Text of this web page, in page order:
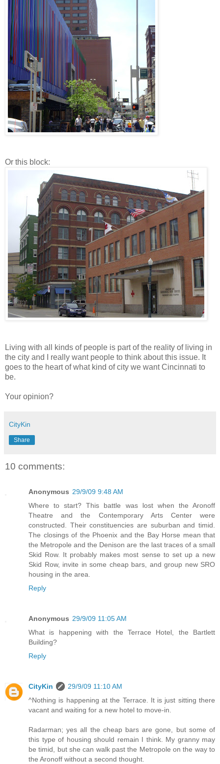
Or this block:
Living with all kinds of people is part of the reality of living in
the city and I really want people to think about this issue. It
goes to the heart of what kind of city we want Cincinnati to
be.
Your opinion?
CityKin
Share
10 comments:
Anonymous 29/9/09 9:48 AM
Where to start? This battle was lost when the Aronoff
Theatre and the Contemporary Arts Center were
constructed. Their constituencies are suburban and timid.
The closings of the Phoenix and the Bay Horse mean that
the Metropole and the Denison are the last traces of a small
Skid Row. It probably makes most sense to set up a new
Skid Row, invite in some cheap bars, and group new SRO
housing in the area.
Reply
Anonymous 29/9/09 11:05 AM
What is happening with the Terrace Hotel, the Bartlett
Building?
Reply
CityKin
29/9/09 11:10 AM
^Nothing is happening at the Terrace. It is just sitting there
vacant and waiting for a new hotel to move-in.
Radarman; yes all the cheap bars are gone, but some of
this type of housing should remain I think. My granny may
be timid, but she can walk past the Metropole on the way to
the Aronoff without a second thought.